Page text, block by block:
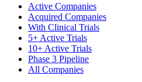
Active Companies
Acquired Companies
With Clinical Trials
5+ Active Trials
10+ Active Trials
Phase 3 Pipeline
All Companies